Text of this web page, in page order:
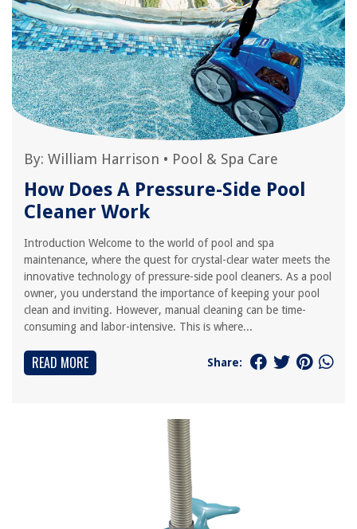
By: William Harrison • Pool & Spa Care
How Does A Pressure-Side Pool
Cleaner Work
Introduction Welcome to the world of pool and spa
maintenance, where the quest for crystal-clear water meets the
innovative technology of pressure-side pool cleaners. As a pool
owner, you understand the importance of keeping your pool
clean and inviting. However, manual cleaning can be time-
consuming and labor-intensive. This is where...
READ MORE Share: